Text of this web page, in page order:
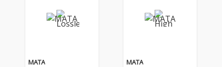
MATA MATA